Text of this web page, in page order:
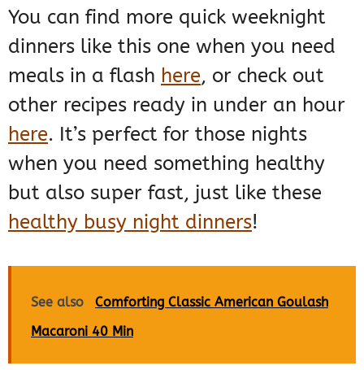
You can find more quick weeknight
dinners like this one when you need
meals in a flash here, or check out
other recipes ready in under an hour
here. It’s perfect for those nights
when you need something healthy
but also super fast, just like these
healthy busy night dinners!
See also
Comforting Classic American Goulash
Macaroni 40 Min